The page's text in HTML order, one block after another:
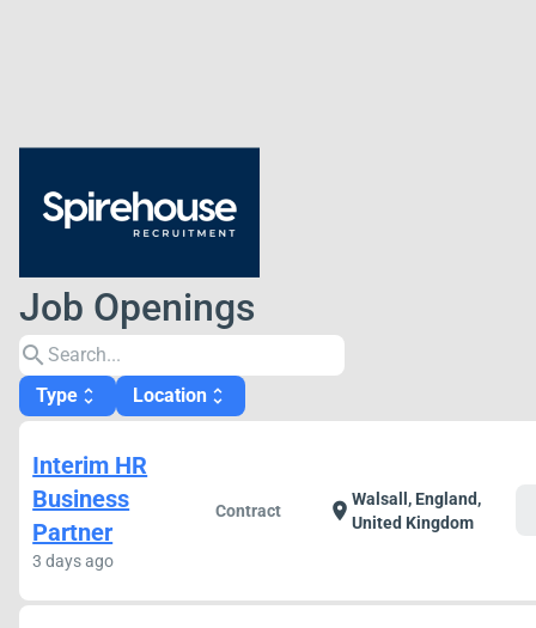
Job Openings
search
Type unfold_more Location unfold_more
Interim HR
Business
Partner
3 days ago
Contract location_onWalsall, England,
United Kingdom